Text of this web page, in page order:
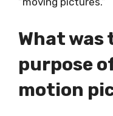
What
purpose
motion